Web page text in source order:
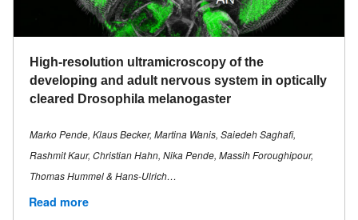
High-resolution ultramicroscopy of the
developing and adult nervous system in optically
cleared Drosophila melanogaster
Marko Pende, Klaus Becker, Martina Wanis, Saiedeh Saghafi,
Rashmit Kaur, Christian Hahn, Nika Pende, Massih Foroughipour,
Thomas Hummel & Hans-Ulrich…
Read more